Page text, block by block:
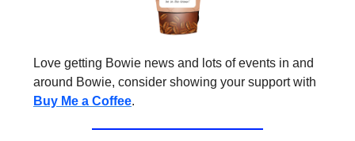
Love getting Bowie news and lots of events in and
around Bowie, consider showing your support with
Buy Me a Coffee.